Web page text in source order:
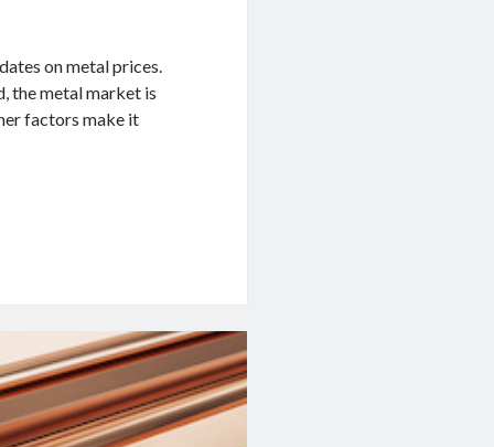
on metal prices.
the metal market is
factors make it